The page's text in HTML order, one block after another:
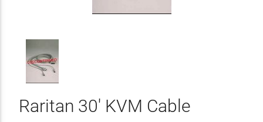
Raritan 30' KVM Cable